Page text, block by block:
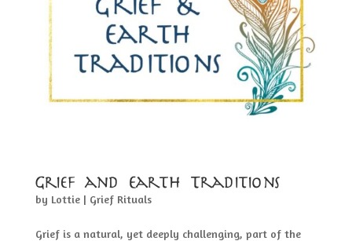
Grief and Earth Traditions
by Lottie| Grief Rituals
Grief is a natural, yet deeply challenging, part of the